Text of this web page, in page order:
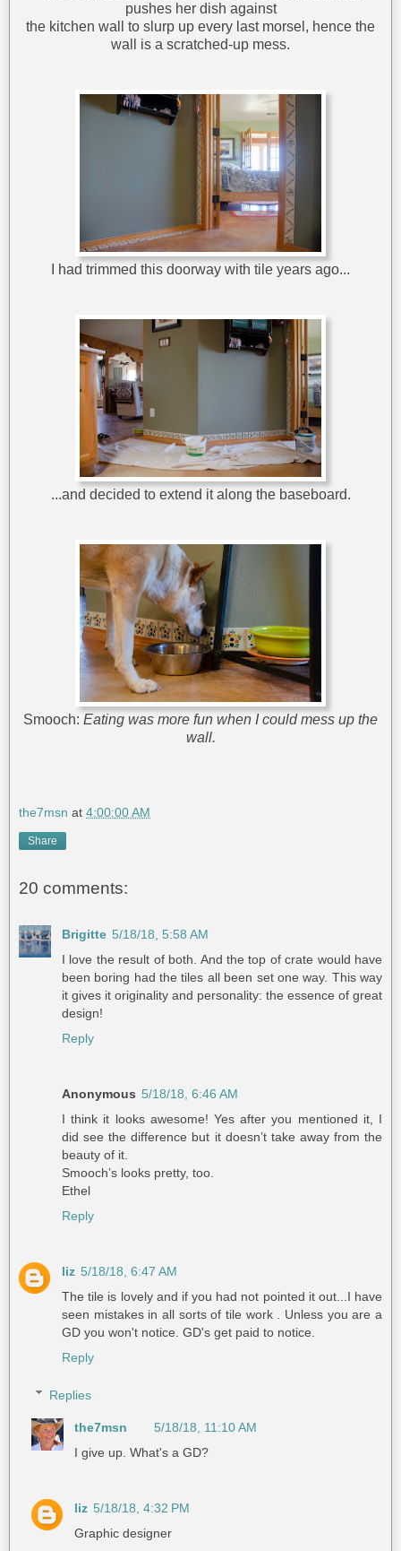
pushes her dish against
the kitchen wall to slurp up every last morsel, hence the
wall is a scratched-up mess.
I had trimmed this doorway with tile years ago...
...and decided to extend it along the baseboard.
Smooch: Eating was more fun when I could mess up the
wall.
the7msn at 4:00:00 AM
Share
20 comments:
Brigitte 5/18/18, 5:58 AM
I love the result of both. And the top of crate would have
been boring had the tiles all been set one way. This way
it gives it originality and personality: the essence of great
design!
Reply
Anonymous 5/18/18, 6:46 AM
I think it looks awesome! Yes after you mentioned it, I
did see the difference but it doesn’t take away from the
beauty of it.
Smooch’s looks pretty, too.
Ethel
Reply
liz 5/18/18, 6:47 AM
The tile is lovely and if you had not pointed it out...I have
seen mistakes in all sorts of tile work . Unless you are a
GD you won't notice. GD's get paid to notice.
Reply
Replies
the7msn
5/18/18, 11:10 AM
I give up. What's a GD?
liz 5/18/18, 4:32 PM
Graphic designer